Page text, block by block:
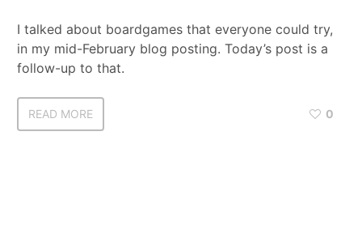
I talked about boardgames that everyone could try,
in my mid-February blog posting. Today’s post is a
follow-up to that.
READ MORE 0